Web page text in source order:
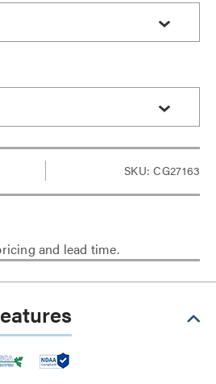
SKU: CG27163
and lead time.